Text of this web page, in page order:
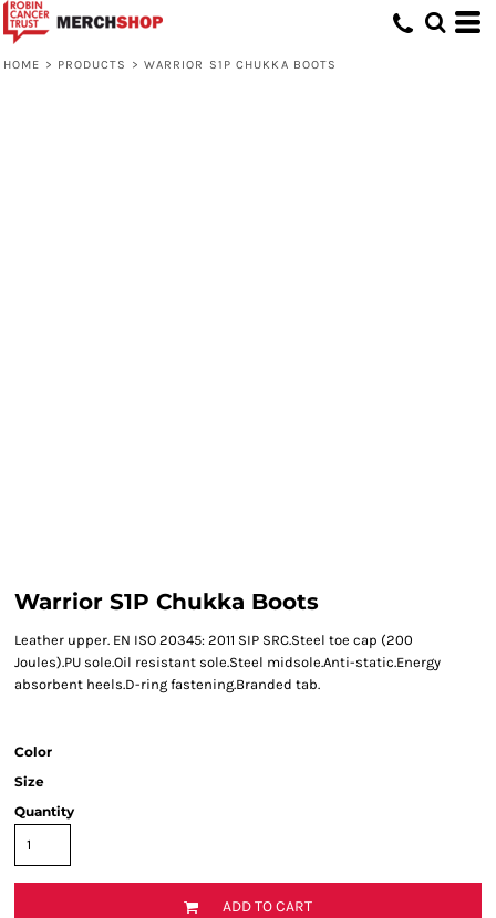
HOME > PRODUCTS > WARRIOR S1P CHUKKA BOOTS
Warrior S1P Chukka Boots
Leather upper. EN ISO 20345: 2011 SIP SRC.Steel toe cap (200
Joules).PU sole.Oil resistant sole.Steel midsole.Anti-static.Energy
absorbent heels.D-ring fastening.Branded tab.
Color
Size
Quantity
ADD TO CART